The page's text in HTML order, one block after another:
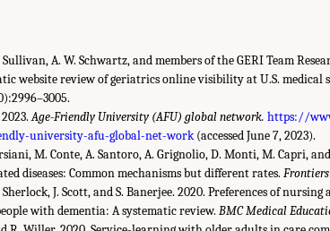
Sullivan, A. W. Schwartz, and members of the GERI Team
website review of geriatrics online visibility at U.S. medical
Age-Friendly University (AFU) global network. https://
university-afu-global-net-work(accessed June 7, 2023).
M. Conte, A. Santoro, A. Grignolio, D. Monti, M. Capri,
diseases: Common mechanisms but different rates.
J. Scott, and S. Banerjee. 2020. Preferences of
with dementia: A systematic review.BMC Medical